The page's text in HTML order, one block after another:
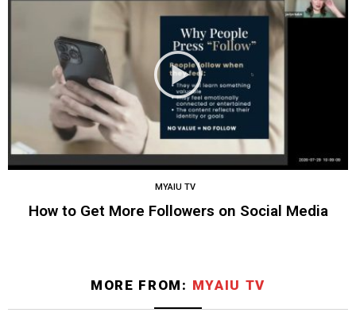
MYAIU TV
How to Get More Followers on Social Media
MORE FROM: MYAIU TV